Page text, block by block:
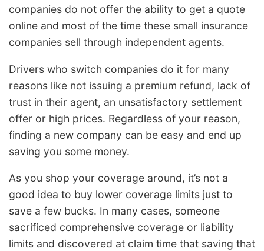
companies do not offer the ability to get a quote
online and most of the time these small insurance
companies sell through independent agents.
Drivers who switch companies do it for many
reasons like not issuing a premium refund, lack of
trust in their agent, an unsatisfactory settlement
offer or high prices. Regardless of your reason,
finding a new company can be easy and end up
saving you some money.
As you shop your coverage around, it’s not a
good idea to buy lower coverage limits just to
save a few bucks. In many cases, someone
sacrificed comprehensive coverage or liability
limits and discovered at claim time that saving that